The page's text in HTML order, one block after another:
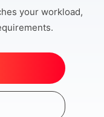
your workload,